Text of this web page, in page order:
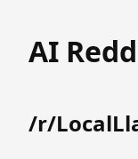
AI
/r/